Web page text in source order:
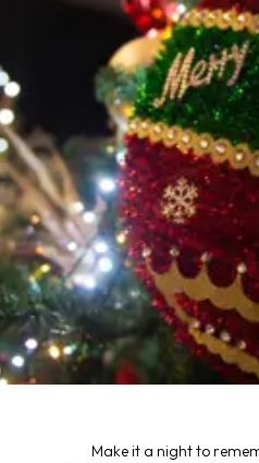
Make it a night to